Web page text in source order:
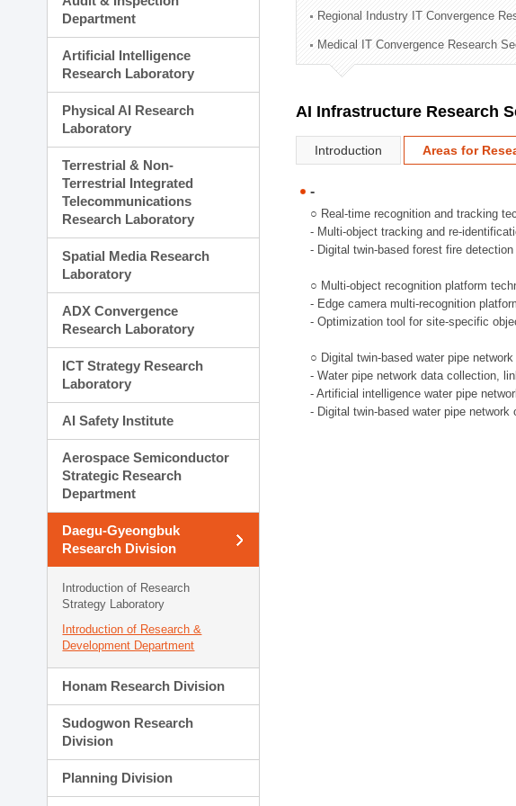
Technology Commercialization Division
Administration Division
External Relations Division
Department
Artificial Intelligence
Research Laboratory
Physical AI Research
Laboratory
Terrestrial & Non-
Terrestrial Integrated
Telecommunications
Research Laboratory
Spatial Media Research
Laboratory
ADX Convergence
Research Laboratory
ICT Strategy Research
Laboratory
AI Safety Institute
Aerospace Semiconductor
Strategic Research
Department
Daegu-Gyeongbuk
Research Division
Introduction of Research
Strategy Laboratory
Introduction of Research &
Development Department
Honam Research Division
Sudogwon Research
Division
Planning Division
Regional Industry IT Convergence
Medical IT Convergence Research
AI Infrastructure Research
Introduction Areas for
-
○ Real-time recognition and tracking
- Multi-object tracking and re-
- Digital twin-based forest fire
○ Multi-object recognition platform
- Edge camera multi-recognition
- Optimization tool for site-specific
○ Digital twin-based water pipe
- Water pipe network data collection,
- Artificial intelligence water pipe
- Digital twin-based water pipe network